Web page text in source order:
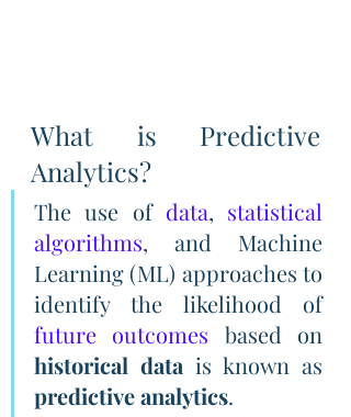
What is Predictive
Analytics?
The use of data, statistical
algorithms, and Machine
Learning (ML) approaches to
identify the likelihood of
future outcomes
historical data is known as
predictive analytics.